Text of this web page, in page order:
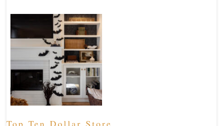
Top Ten Dollar Store